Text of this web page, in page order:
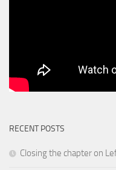
RECENT POSTS
Closing the chapter on